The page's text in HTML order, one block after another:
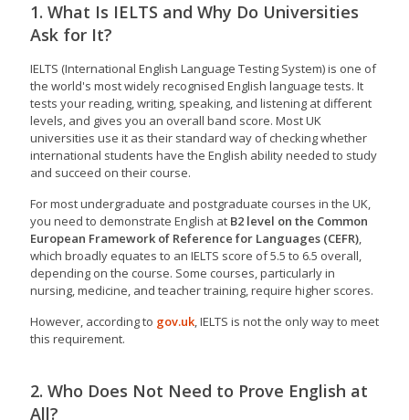
1. What Is IELTS and Why Do Universities
Ask for It?
IELTS (International English Language Testing System) is one of
the world's most widely recognised English language tests. It
tests your reading, writing, speaking, and listening at different
levels, and gives you an overall band score. Most UK
universities use it as their standard way of checking whether
international students have the English ability needed to study
and succeed on their course.
For most undergraduate and postgraduate courses in the UK,
you need to demonstrate English at B2 level on the Common
European Framework of Reference for Languages (CEFR),
which broadly equates to an IELTS score of 5.5 to 6.5 overall,
depending on the course. Some courses, particularly in
nursing, medicine, and teacher training, require higher scores.
However, according to gov.uk, IELTS is not the only way to meet
this requirement.
2. Who Does Not Need to Prove English at
All?